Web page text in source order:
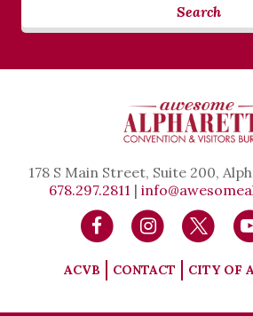
Search
178 S Main Street, Suite 200,
678.297.2811 |
ACVB CONTACT CITY OF